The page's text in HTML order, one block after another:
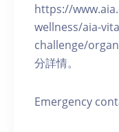
https://
wellness/aia-
challenge/
分詳情。
Emergency